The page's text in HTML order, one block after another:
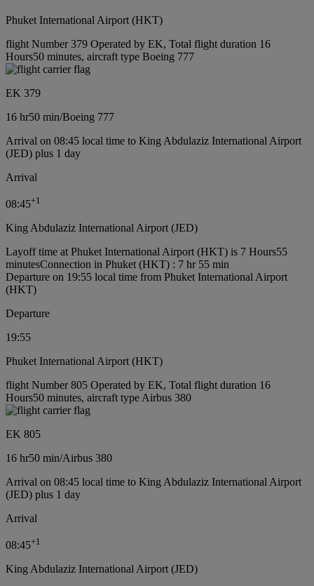
Phuket International Airport (HKT)
flight Number 379 Operated by EK, Total flight duration 16
Hours50 minutes, aircraft type Boeing 777
EK 379
16 hr50 min/Boeing 777
Arrival on 08:45 local time to King Abdulaziz International Airport
(JED) plus 1 day
Arrival
08:45+1
King Abdulaziz International Airport (JED)
Layoff time at Phuket International Airport (HKT) is 7 Hours55
minutesConnection in Phuket (HKT) : 7 hr 55 min
Departure on 19:55 local time from Phuket International Airport
(HKT)
Departure
19:55
Phuket International Airport (HKT)
flight Number 805 Operated by EK, Total flight duration 16
Hours50 minutes, aircraft type Airbus 380
EK 805
16 hr50 min/Airbus 380
Arrival on 08:45 local time to King Abdulaziz International Airport
(JED) plus 1 day
Arrival
08:45+1
King Abdulaziz International Airport (JED)